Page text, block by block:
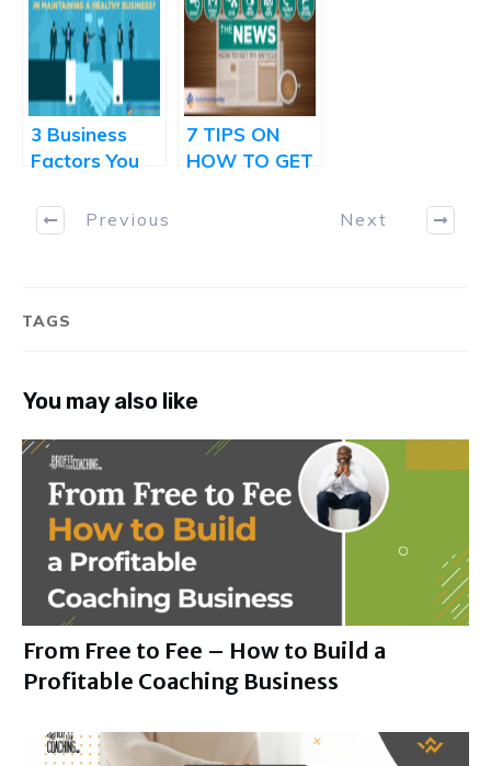
That Makes A
Huge
Difference
Syndrome
3 Business
Factors You
Measure
Regularly
7 TIPS ON
HOW TO GET
Previous Next
TAGS
You may also like
From Free to Fee – How to Build a
Profitable Coaching Business